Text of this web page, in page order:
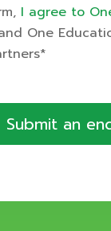
I agree to
One
Submit an